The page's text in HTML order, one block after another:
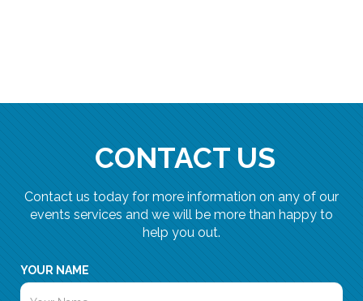
CONTACT US
Contact us today for more information on any of our
events services and we will be more than happy to
help you out.
YOUR NAME